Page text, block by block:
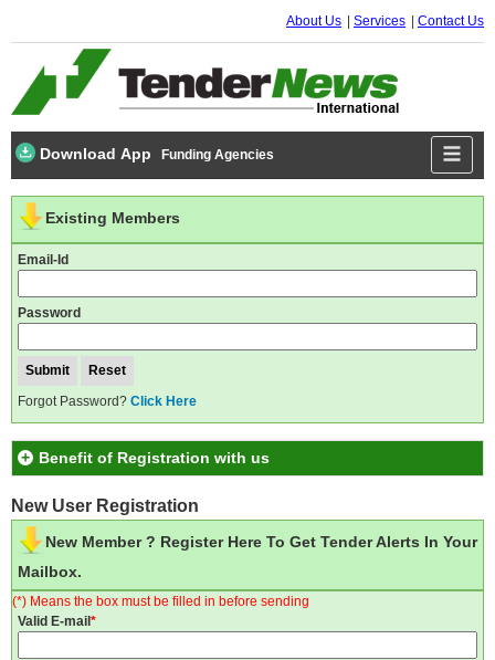
About Us Services Contact Us
Download App Funding Agencies
New User Registration
New Member ? Register Here To Get Tender Alerts In Your
Mailbox.
(*) Means the box must be filled in before sending
Valid E-mail *
Existing Members
Email-Id
Password
Forgot Password? Click Here
Benefit of Registration with us